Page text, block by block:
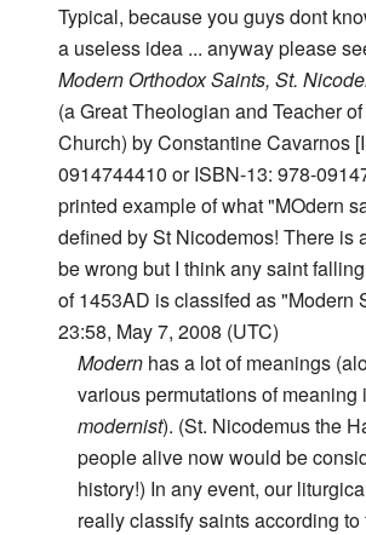
Typical, because you guys dont
a useless idea ... anyway please
Modern Orthodox Saints, St.
(a Great Theologian and Teacher
Church) by Constantine Cavarnos
0914744410 or ISBN-13: 978-
printed example of what "MOdern
defined by St Nicodemos! There is
be wrong but I think any saint
of 1453AD is classifed as "Modern
23:58, May 7, 2008 (UTC)
Modern has a lot of meanings
various permutations of meaning
modernist). (St. Nicodemus the
people alive now would be
history!) In any event, our
really classify saints according